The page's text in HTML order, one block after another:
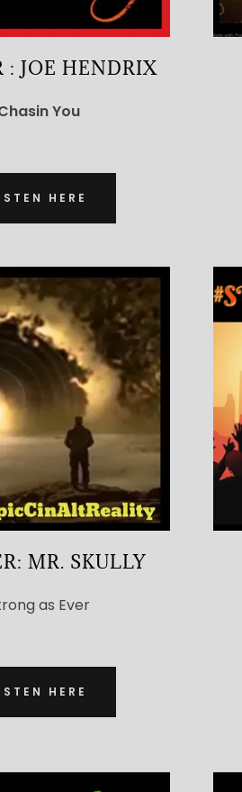
: JOE HENDRIX
You
HERE
MR. SKULLY
as Ever
HERE